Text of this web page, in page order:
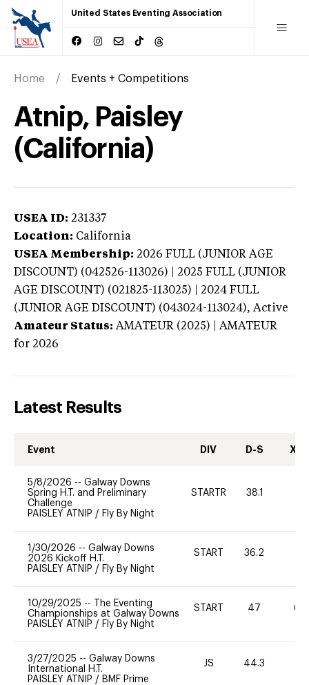
United States Eventing Association
Home Events + Competitions
Atnip, Paisley
(California)
USEA ID: 231337
Location: California
USEA Membership: 2026 FULL (JUNIOR AGE
DISCOUNT) (042526-113026) | 2025 FULL (JUNIOR
AGE DISCOUNT) (021825-113025) | 2024 FULL
(JUNIOR AGE DISCOUNT) (043024-113024), Active
Amateur Status: AMATEUR (2025) | AMATEUR
for 2026
Latest Results
Event DIV D-S XC-
5/8/2026 -- Galway Downs
Spring H.T. and Preliminary
Challenge
PAISLEY ATNIP / Fly By Night
STARTR 38.1
1/30/2026 -- Galway Downs
2026 Kickoff H.T.
PAISLEY ATNIP / Fly By Night
START 36.2
10/29/2025 --
The Eventing
Championships at Galway Downs
PAISLEY ATNIP / Fly By Night
START 47 60
3/27/2025 -- Galway Downs
International H.T.
PAISLEY ATNIP / BMF Prime
JS 44.3